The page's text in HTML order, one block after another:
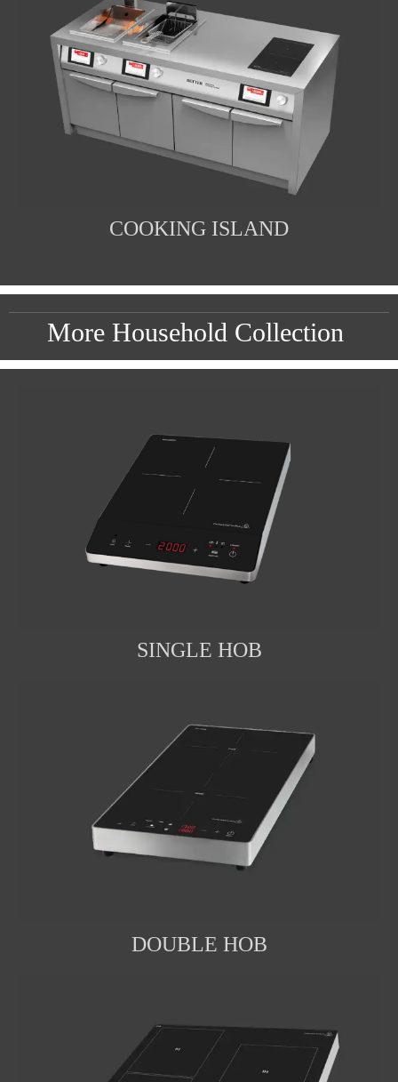
COOKING ISLAND
More Household Collection
SINGLE HOB
DOUBLE HOB